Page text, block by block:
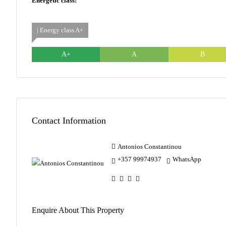
| Energy class A+
A+ A B
Contact Information
Antonios Constantinou
+357 99974937
WhatsApp
Enquire About This Property